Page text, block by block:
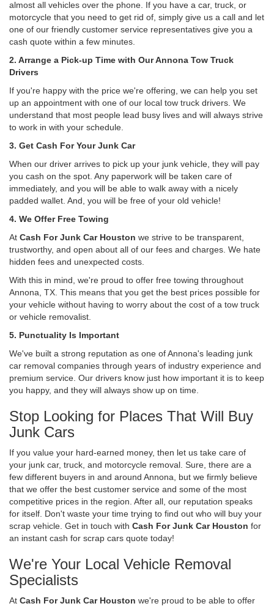
almost all vehicles over the phone. If you have a car, truck, or
motorcycle that you need to get rid of, simply give us a call and let
one of our friendly customer service representatives give you a
cash quote within a few minutes.
2. Arrange a Pick-up Time with Our Annona Tow Truck
Drivers
If you're happy with the price we're offering, we can help you set
up an appointment with one of our local tow truck drivers. We
understand that most people lead busy lives and will always strive
to work in with your schedule.
3. Get Cash For Your Junk Car
When our driver arrives to pick up your junk vehicle, they will pay
you cash on the spot. Any paperwork will be taken care of
immediately, and you will be able to walk away with a nicely
padded wallet. And, you will be free of your old vehicle!
4. We Offer Free Towing
At Cash For Junk Car Houston we strive to be transparent,
trustworthy, and open about all of our fees and charges. We hate
hidden fees and unexpected costs.
With this in mind, we're proud to offer free towing throughout
Annona, TX. This means that you get the best prices possible for
your vehicle without having to worry about the cost of a tow truck
or vehicle removalist.
5. Punctuality Is Important
We've built a strong reputation as one of Annona's leading junk
car removal companies through years of industry experience and
premium service. Our drivers know just how important it is to keep
you happy, and they will always show up on time.
Stop Looking for Places That Will Buy
Junk Cars
If you value your hard-earned money, then let us take care of
your junk car, truck, and motorcycle removal. Sure, there are a
few different buyers in and around Annona, but we firmly believe
that we offer the best customer service and some of the most
competitive prices in the region. After all, our reputation speaks
for itself. Don't waste your time trying to find out who will buy your
scrap vehicle. Get in touch with Cash For Junk Car Houston for
an instant cash for scrap cars quote today!
We're Your Local Vehicle Removal
Specialists
At Cash For Junk Car Houston we're proud to be able to offer